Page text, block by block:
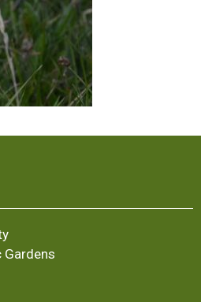
Gardens